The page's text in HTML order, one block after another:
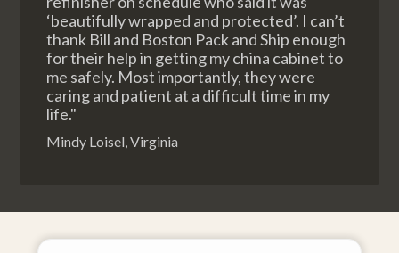
‘beautifully wrapped and protected’. I can’t
thank Bill and Boston Pack and Ship enough
for their help in getting my china cabinet to
me safely. Most importantly, they were
caring and patient at a difficult time in my
life."
Mindy Loisel, Virginia